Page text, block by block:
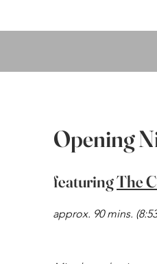
Opening
featuringThe
My name is
approx. 90 mins.